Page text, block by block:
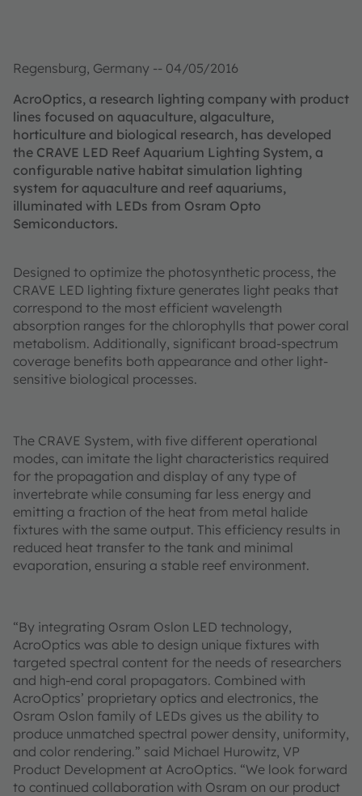
Regensburg, Germany -- 04/05/2016
AcroOptics, a research lighting company with product
lines focused on aquaculture, algaculture,
horticulture and biological research, has developed
the CRAVE LED Reef Aquarium Lighting System, a
configurable native habitat simulation lighting
system for aquaculture and reef aquariums,
illuminated with LEDs from Osram Opto
Semiconductors.
Designed to optimize the photosynthetic process, the
CRAVE LED lighting fixture generates light peaks that
correspond to the most efficient wavelength
absorption ranges for the chlorophylls that power coral
metabolism. Additionally, significant broad-spectrum
coverage benefits both appearance and other light-
sensitive biological processes.
The CRAVE System, with five different operational
modes, can imitate the light characteristics required
for the propagation and display of any type of
invertebrate while consuming far less energy and
emitting a fraction of the heat from metal halide
fixtures with the same output. This efficiency results in
reduced heat transfer to the tank and minimal
evaporation, ensuring a stable reef environment.
“By integrating Osram Oslon LED technology,
AcroOptics was able to design unique fixtures with
targeted spectral content for the needs of researchers
and high-end coral propagators. Combined with
AcroOptics’ proprietary optics and electronics, the
Osram Oslon family of LEDs gives us the ability to
produce unmatched spectral power density, uniformity,
and color rendering.” said Michael Hurowitz, VP
Product Development at AcroOptics. “We look forward
to continued collaboration with Osram on our product